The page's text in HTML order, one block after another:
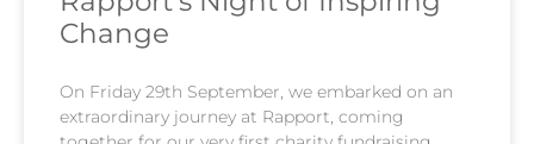
Change​
On Friday 29th September, we embarked on an
extraordinary journey at Rapport, coming